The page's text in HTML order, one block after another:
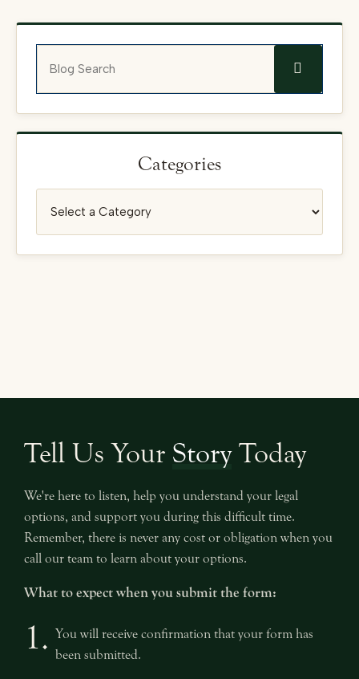
Categories
Tell Us Your StoryToday
We're here to listen, help you understand your legal
options, and support you during this difficult time.
Remember, there is never any cost or obligation when you
call our team to learn about your options.
What to expect when you submit the form:
1. You will receive confirmation that your form has
been submitted.